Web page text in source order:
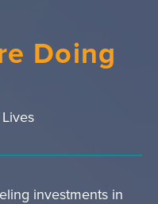
Doing
investments in